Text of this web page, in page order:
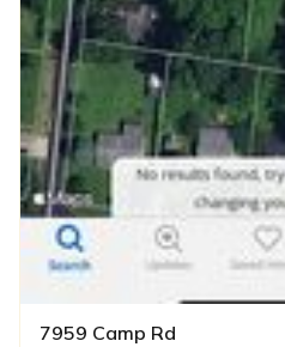
7959 Camp Rd